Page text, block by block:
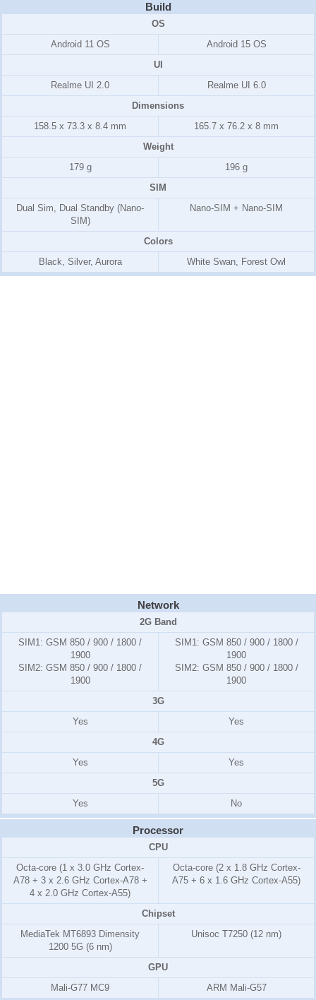
Build
OS
Android 11 OS
Android 15 OS
UI
Realme UI 2.0
Realme UI 6.0
Dimensions
158.5 x 73.3 x 8.4 mm
165.7 x 76.2 x 8 mm
Weight
179 g
196 g
SIM
Dual Sim, Dual Standby (Nano-
SIM)
Nano-SIM + Nano-SIM
Colors
Black, Silver, Aurora
White Swan, Forest Owl
Network
2G Band
SIM1: GSM 850 / 900 / 1800 /
1900
SIM2: GSM 850 / 900 / 1800 /
1900
SIM1: GSM 850 / 900 / 1800 /
1900
SIM2: GSM 850 / 900 / 1800 /
1900
3G
Yes
Yes
4G
Yes
Yes
5G
Yes
No
Processor
CPU
Octa-core (1 x 3.0 GHz Cortex-
A78 + 3 x 2.6 GHz Cortex-A78 +
4 x 2.0 GHz Cortex-A55)
Octa-core (2 x 1.8 GHz Cortex-
A75 + 6 x 1.6 GHz Cortex-A55)
Chipset
MediaTek MT6893 Dimensity
1200 5G (6 nm)
Unisoc T7250 (12 nm)
GPU
Mali-G77 MC9
ARM Mali-G57